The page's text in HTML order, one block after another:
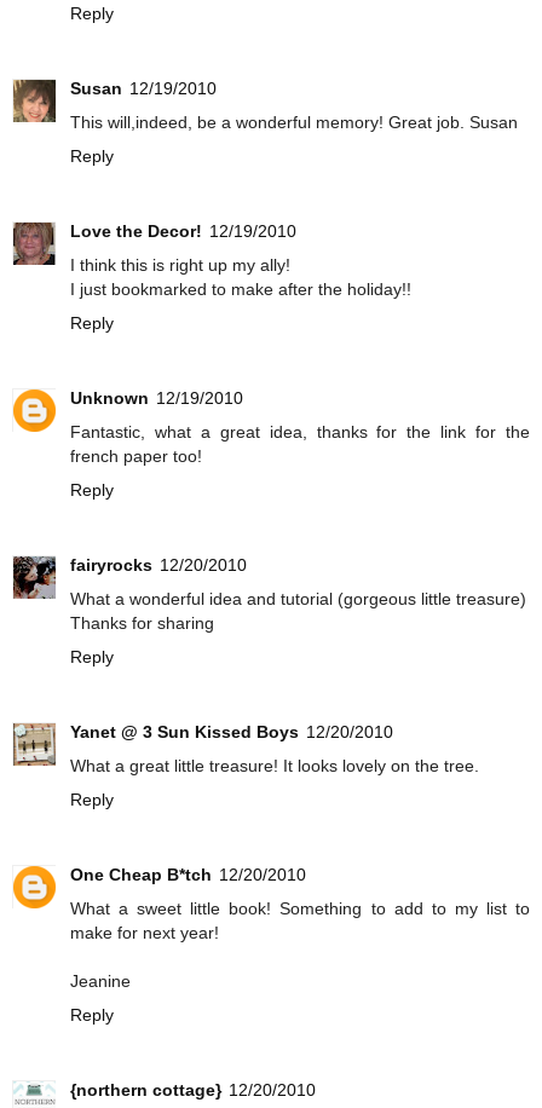
Reply
Susan 12/19/2010
This will,indeed, be a wonderful memory! Great job. Susan
Reply
Love the Decor! 12/19/2010
I think this is right up my ally!
I just bookmarked to make after the holiday!!
Reply
Unknown 12/19/2010
Fantastic, what a great idea, thanks for the link for the
french paper too!
Reply
fairyrocks 12/20/2010
What a wonderful idea and tutorial (gorgeous little treasure)
Thanks for sharing
Reply
Yanet @ 3 Sun Kissed Boys 12/20/2010
What a great little treasure! It looks lovely on the tree.
Reply
One Cheap B*tch 12/20/2010
What a sweet little book! Something to add to my list to
make for next year!
Jeanine
Reply
{northern cottage} 12/20/2010